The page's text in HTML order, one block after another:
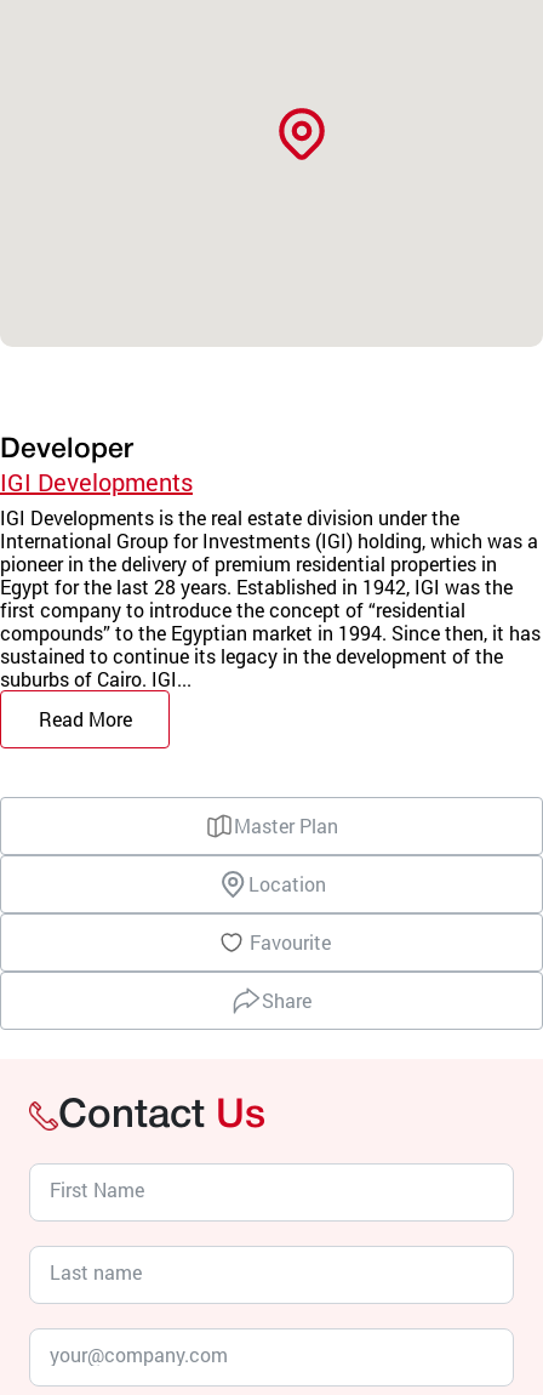
Developer
IGI Developments
IGI Developments is the real estate division under the
International Group for Investments (IGI) holding, which was a
pioneer in the delivery of premium residential properties in
Egypt for the last 28 years. Established in 1942, IGI was the
first company to introduce the concept of “residential
compounds” to the Egyptian market in 1994. Since then, it has
sustained to continue its legacy in the development of the
suburbs of Cairo. IGI...
Read More
Master Plan
Location
Favourite
Share
Contact Us